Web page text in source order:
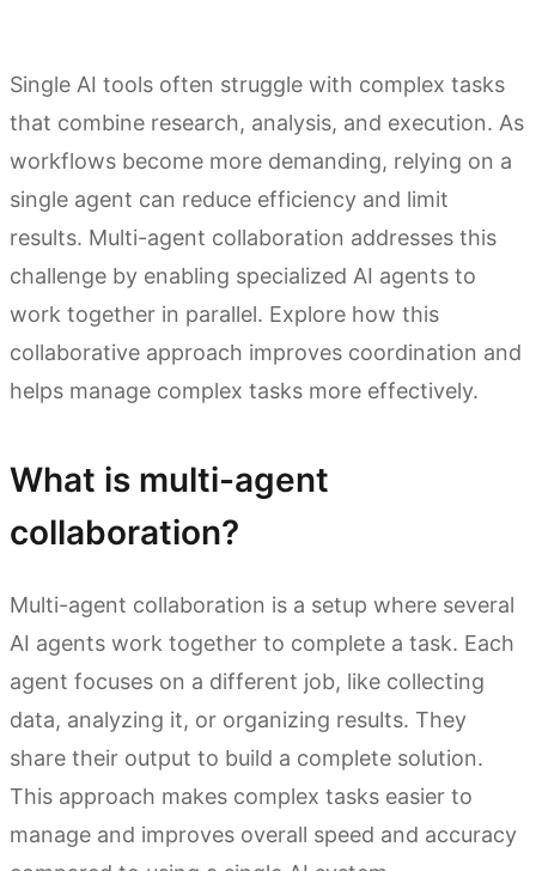
Single AI tools often struggle with complex tasks
that combine research, analysis, and execution. As
workflows become more demanding, relying on a
single agent can reduce efficiency and limit
results. Multi-agent collaboration addresses this
challenge by enabling specialized AI agents to
work together in parallel. Explore how this
collaborative approach improves coordination and
helps manage complex tasks more effectively.
What is multi-agent
collaboration?
Multi-agent collaboration is a setup where several
AI agents work together to complete a task. Each
agent focuses on a different job, like collecting
data, analyzing it, or organizing results. They
share their output to build a complete solution.
This approach makes complex tasks easier to
manage and improves overall speed and accuracy